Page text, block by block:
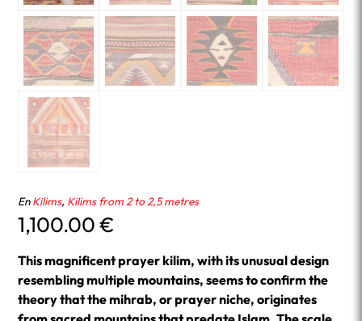
EnKilims, Kilims from 2 to 2,5 metres
1,100.00€
This magnificent prayer kilim, with its unusual design
resembling multiple mountains, seems to confirm the
theory that the mihrab, or prayer niche, originates